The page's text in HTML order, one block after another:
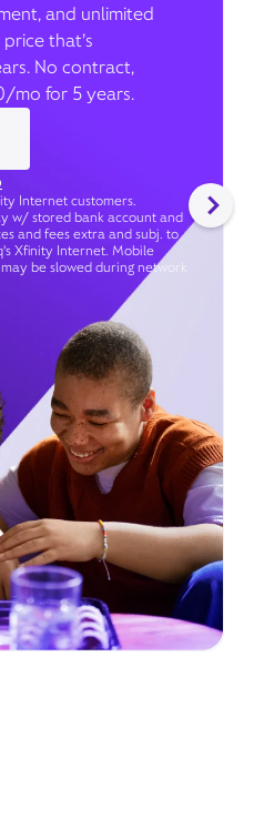
and unlimited
that’s
No contract,
mo for 5 years.
Internet customers.
w/ stored bank account and
and fees extra and subj. to
Xfinity Internet. Mobile
be slowed during network